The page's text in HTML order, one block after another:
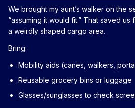
We brought my aunt’s walker on the
“assuming it would fit.” That saved
a weirdly shaped cargo area.
Bring:
Mobility aids (canes, walkers,
Reusable grocery bins or luggage
Glasses/sunglasses to check